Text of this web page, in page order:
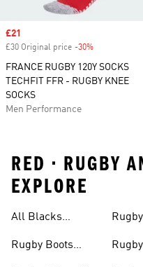
Sale price
£21
£30 Original price -30%
FRANCE RUGBY 120Y SOCKS
TECHFIT FFR - RUGBY KNEE
SOCKS
Men Performance
RED • RUGBY
EXPLORE
All Blacks
Rugby Boots